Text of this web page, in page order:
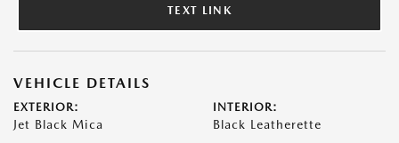
TEXT LINK
VEHICLE DETAILS
EXTERIOR:
Jet Black Mica
INTERIOR:
Black Leatherette